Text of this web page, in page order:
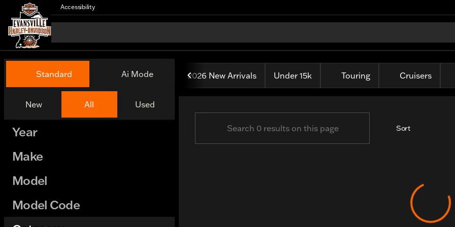
Accessibility
Vehicles for Sale at Evansville Harley-Davidson
Standard Ai Mode
New All Used
Year
Make
Model
Model Code
2026 New Arrivals Under 15k Touring Cruisers
Sort